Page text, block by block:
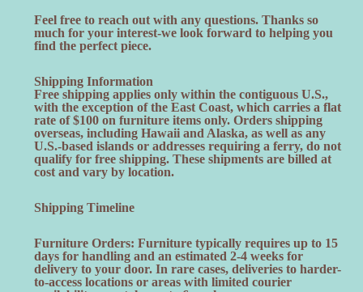
Feel free to reach out with any questions. Thanks so
much for your interest-we look forward to helping you
find the perfect piece.
Shipping Information
Free shipping applies only within the contiguous U.S.,
with the exception of the East Coast, which carries a flat
rate of $100 on furniture items only. Orders shipping
overseas, including Hawaii and Alaska, as well as any
U.S.-based islands or addresses requiring a ferry, do not
qualify for free shipping. These shipments are billed at
cost and vary by location.
Shipping Timeline
Furniture Orders: Furniture typically requires up to 15
days for handling and an estimated 2-4 weeks for
delivery to your door. In rare cases, deliveries to harder-
to-access locations or areas with limited courier